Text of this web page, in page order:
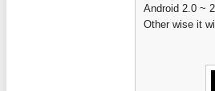
Android 2.0 ~
Other wise it